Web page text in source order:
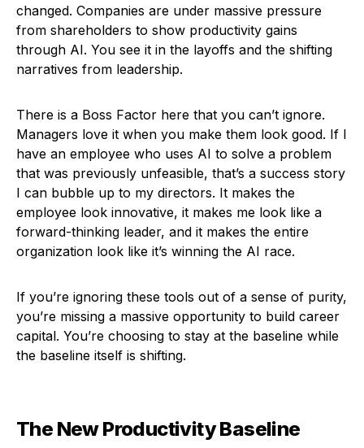
changed. Companies are under massive pressure
from shareholders to show productivity gains
through AI. You see it in the layoffs and the shifting
narratives from leadership.
There is a Boss Factor here that you can’t ignore.
Managers love it when you make them look good. If I
have an employee who uses AI to solve a problem
that was previously unfeasible, that’s a success story
I can bubble up to my directors. It makes the
employee look innovative, it makes me look like a
forward-thinking leader, and it makes the entire
organization look like it’s winning the AI race.
If you’re ignoring these tools out of a sense of purity,
you’re missing a massive opportunity to build career
capital. You’re choosing to stay at the baseline while
the baseline itself is shifting.
The New Productivity Baseline